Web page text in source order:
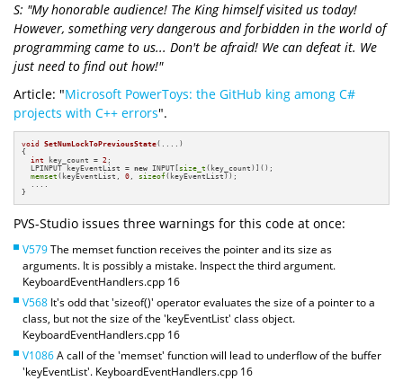
S: "My honorable audience! The King himself visited us today!
However, something very dangerous and forbidden in the world of
programming came to us... Don't be afraid! We can defeat it. We
just need to find out how!"
Article: "Microsoft PowerToys: the GitHub king among C#
projects with C++ errors".
void SetNumLockToPreviousState(....)
{
int
key_count = 2 ;
  LPINPUT keyEventList =
new INPUT[ size_t (key_count)]();
memset (keyEventList, 0 sizeof(keyEventList));
}
PVS-Studio issues three warnings for this code at once:
V579The memset function receives the pointer and its size as
arguments. It is possibly a mistake. Inspect the third argument.
KeyboardEventHandlers.cpp 16
V568 It's odd that 'sizeof()' operator evaluates the size of a pointer to a
class, but not the size of the 'keyEventList' class object.
KeyboardEventHandlers.cpp 16
V1086A call of the 'memset' function will lead to underflow of the buffer
'keyEventList'. KeyboardEventHandlers.cpp 16